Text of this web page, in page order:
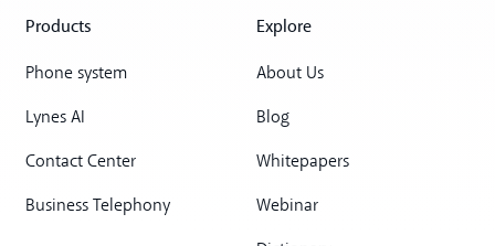
Products
Phone system
Lynes AI
Contact Center
Business Telephony
Explore
About Us
Blog
Whitepapers
Webinar